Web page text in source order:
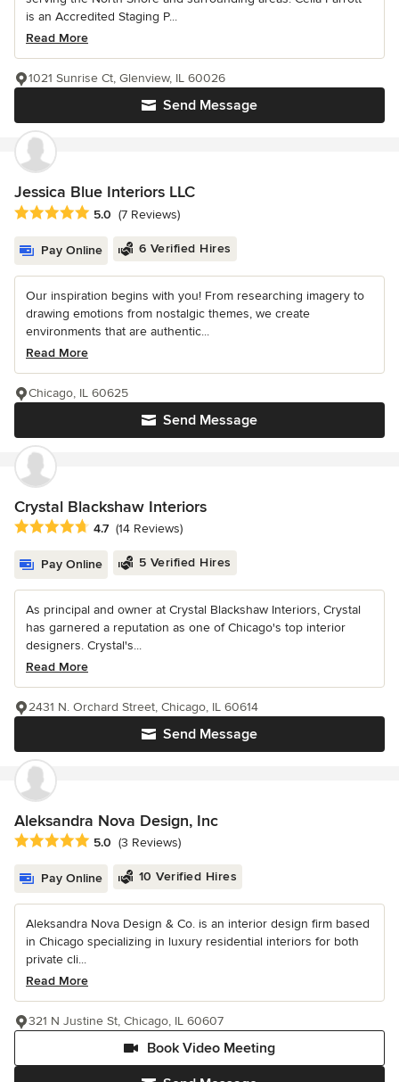
is an Accredited Staging P...
Read More
Send Message
1021 Sunrise Ct, Glenview, IL 60026
Jessica Blue Interiors LLC
Average rating: 5 out of 5 stars
5.0 (7 Reviews)
Pay Online 6 Verified Hires
Our inspiration begins with you! From researching imagery to
drawing emotions from nostalgic themes, we create
environments that are authentic...
Read More
Send Message
Chicago, IL 60625
Crystal Blackshaw Interiors
Average rating: 4.7 out of 5 stars
4.7 (14 Reviews)
Pay Online 5 Verified Hires
As principal and owner at Crystal Blackshaw Interiors, Crystal
has garnered a reputation as one of Chicago's top interior
designers. Crystal's...
Read More
Send Message
2431 N. Orchard Street, Chicago, IL 60614
Aleksandra Nova Design, Inc
Average rating: 5 out of 5 stars
5.0 (3 Reviews)
Pay Online 10 Verified Hires
Aleksandra Nova Design & Co. is an interior design firm based
in Chicago specializing in luxury residential interiors for both
private cli...
Read More
Book Video Meeting
321 N Justine St, Chicago, IL 60607